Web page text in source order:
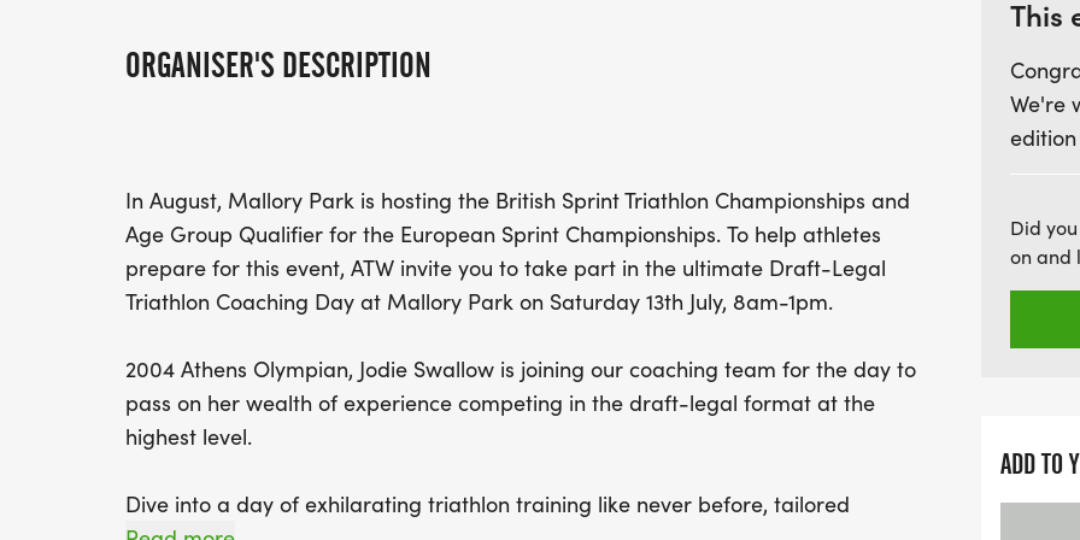
PM, participants will
everything from
traffic-free environment.
Experience hands-on
Q&A sessions. This is
more confident racer!
around to witness elite
races. For those eager
ATW Triathlon
next day, July 14th, with
up for both events.
on-site, food, and
ORGANISER'S DESCRIPTION
In August, Mallory Park is hosting the British Sprint Triathlon Championships and
Age Group Qualifier for the European Sprint Championships. To help athletes
prepare for this event, ATW invite you to take part in the ultimate Draft-Legal
Triathlon Coaching Day at Mallory Park on Saturday 13th July, 8am-1pm.
2004 Athens Olympian, Jodie Swallow is joining our coaching team for the day to
pass on her wealth of experience competing in the draft-legal format at the
highest level.
Dive into a day of exhilarating triathlon training like never before, tailored
This
We're
Did
on and
ADD TO